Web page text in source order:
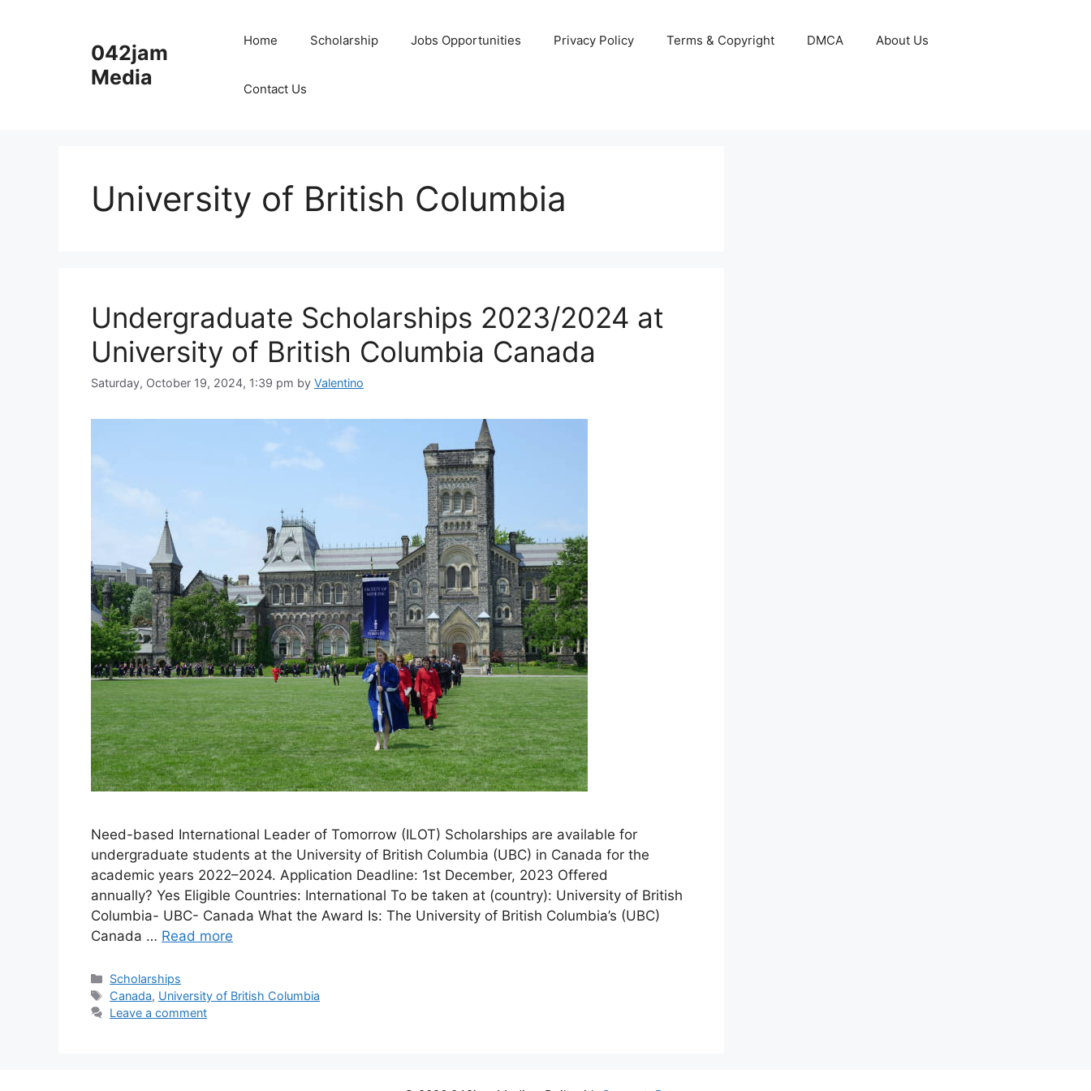
042jam
Media
Home Scholarship Jobs Opportunities Privacy Policy Terms & Copyright DMCA About Us
Contact Us
University of British Columbia
Undergraduate Scholarships 2023/2024 at
University of British Columbia Canada
Saturday, October 19, 2024, 1:39 pm by Valentino
Need-based International Leader of Tomorrow (ILOT) Scholarships are available for
undergraduate students at the University of British Columbia (UBC) in Canada for the
academic years 2022–2024. Application Deadline: 1st December, 2023 Offered
annually? Yes Eligible Countries: International To be taken at (country): University of British
Columbia- UBC- Canada What the Award Is: The University of British Columbia’s (UBC)
Canada … Read more
Categories
Scholarships
Tags
Canada, University of British Columbia
Leave a comment